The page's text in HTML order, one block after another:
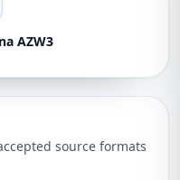
AZW3
source formats